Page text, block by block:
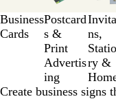
Business
Cards
Postcard
s &
Print
Advertis
ing
ns,
ry &
of
7
Create business signs